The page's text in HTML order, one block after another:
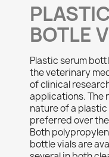
BOTLE
Plastic serum
the veterinary
of clinical
applications. The
nature of a
preferred over
Both
bottle vials are